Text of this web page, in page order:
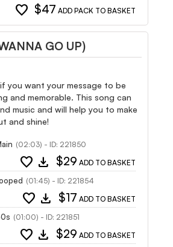
favorite $47 ADD PACK TO BASKET
GO UP)
you want your message to be
and memorable. This song can
music and will help you to make
and shine!
(02:03) - ID: 221850
favorite download $29 ADD TO BASKET
(01:45) - ID: 221854
favorite download $17 ADD TO BASKET
(01:00) - ID: 221851
favorite download $29 ADD TO BASKET